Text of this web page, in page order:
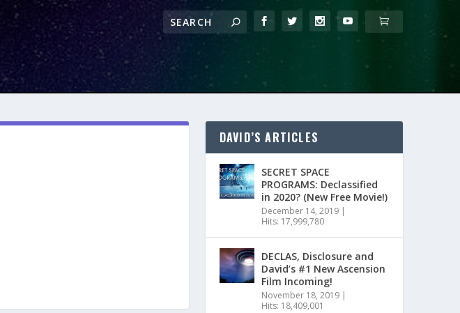
DAVID’S ARTICLES
SECRET SPACE
PROGRAMS: Declassified
in 2020? (New Free Movie!)
December 14, 2019|
Hits: 17,999,780
DECLAS, Disclosure and
David’s #1 New Ascension
Film Incoming!
November 18, 2019|
Hits: 18,409,001